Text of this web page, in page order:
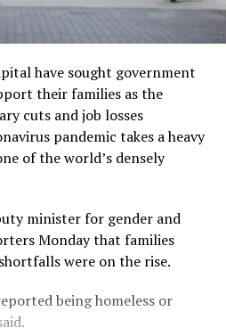
have sought government
their families as the
cuts and job losses
pandemic takes a heavy
of the world’s densely
minister for gender and
Monday that families
were on the rise.
being homeless or